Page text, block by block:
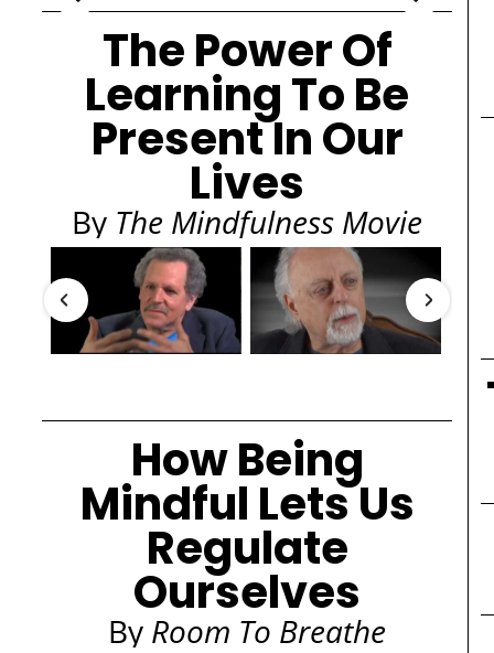
The Power Of
Learning To Be
Present In Our
Lives
By The Mindfulness Movie
How Being
Mindful Lets Us
Regulate
Ourselves
By Room To Breathe